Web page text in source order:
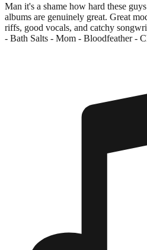
Man it's a shame how hard these
albums are genuinely great. Great
riffs, good vocals, and catchy
- Bath Salts - Mom - Bloodfeather -